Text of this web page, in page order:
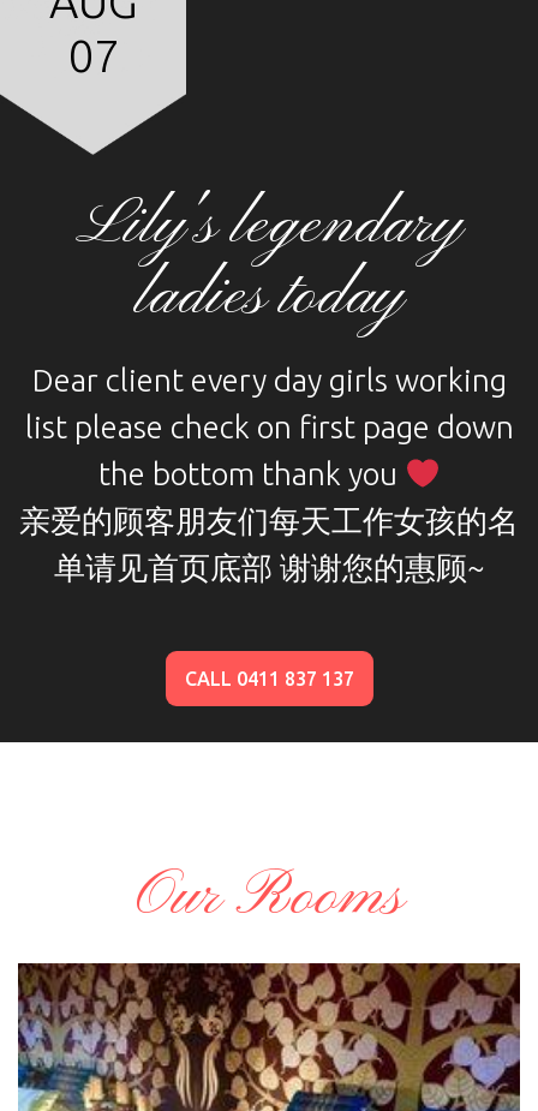
07
Lily's legendary
ladies today
Dear client every day girls working
list please check on first page down
the bottom thank you
亲爱的顾客朋友们每天工作女孩的名
单请见首页底部 谢谢您的惠顾~
CALL 0411 837 137
Our Rooms